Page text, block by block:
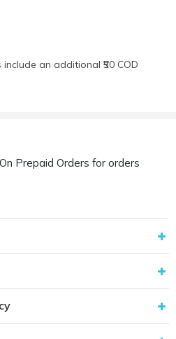
an additional ₹50 COD
Prepaid Orders for orders